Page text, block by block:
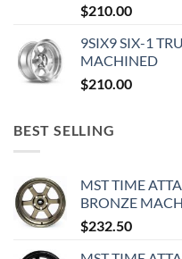
$210.00
9SIX9 SIX-1
MACHINED
$210.00
BEST SELLING
MST TIME
BRONZE
$232.50